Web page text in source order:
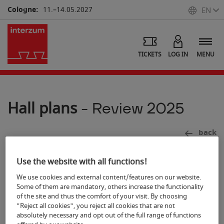
Cologne: 11.–14.05.2027 EN
MENU
LOG IN
TICKETS
Hall plans - Review 2025
back
7
Use the website with all functions!
We use cookies and external content/features on our website.
Some of them are mandatory, others increase the functionality
of the site and thus the comfort of your visit. By choosing
"Reject all cookies", you reject all cookies that are not
absolutely necessary and opt out of the full range of functions